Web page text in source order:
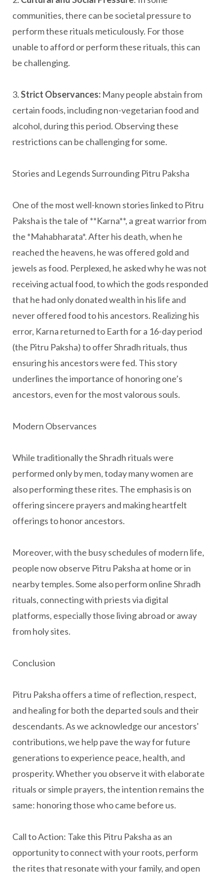
communities, there can be societal pressure to
perform these rituals meticulously. For those
unable to afford or perform these rituals, this can
be challenging.
3.Strict Observances: Many people abstain from
certain foods, including non-vegetarian food and
alcohol, during this period. Observing these
restrictions can be challenging for some.
Stories and Legends Surrounding Pitru Paksha
One of the most well-known stories linked to Pitru
Paksha is the tale of **Karna**, a great warrior from
the *Mahabharata*. After his death, when he
reached the heavens, he was offered gold and
jewels as food. Perplexed, he asked why he was not
receiving actual food, to which the gods responded
that he had only donated wealth in his life and
never offered food to his ancestors. Realizing his
error, Karna returned to Earth for a 16-day period
(the Pitru Paksha) to offer Shradh rituals, thus
ensuring his ancestors were fed. This story
underlines the importance of honoring one’s
ancestors, even for the most valorous souls.
Modern Observances
While traditionally the Shradh rituals were
performed only by men, today many women are
also performing these rites. The emphasis is on
offering sincere prayers and making heartfelt
offerings to honor ancestors.
Moreover, with the busy schedules of modern life,
people now observe Pitru Paksha at home or in
nearby temples. Some also perform online Shradh
rituals, connecting with priests via digital
platforms, especially those living abroad or away
from holy sites.
Conclusion
Pitru Paksha offers a time of reflection, respect,
and healing for both the departed souls and their
descendants. As we acknowledge our ancestors'
contributions, we help pave the way for future
generations to experience peace, health, and
prosperity. Whether you observe it with elaborate
rituals or simple prayers, the intention remains the
same: honoring those who came before us.
Call to Action: Take this Pitru Paksha as an
opportunity to connect with your roots, perform
the rites that resonate with your family, and open